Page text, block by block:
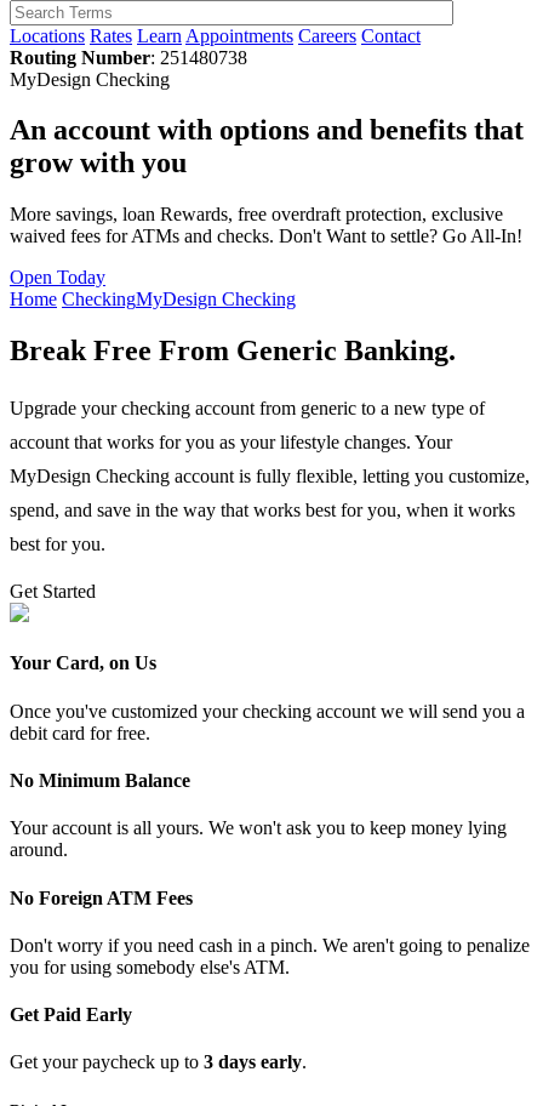
Locations Rates Learn Appointments Careers Contact
Routing Number: 251480738
MyDesign Checking
An account with options and benefits that
grow with you
More savings, loan Rewards, free overdraft protection, exclusive
waived fees for ATMs and checks. Don't Want to settle? Go All-In!
Open Today
Home CheckingMyDesign Checking
Break Free From Generic Banking.
Upgrade your checking account from generic to a new type of
account that works for you as your lifestyle changes. Your
MyDesign Checking account is fully flexible, letting you customize,
spend, and save in the way that works best for you, when it works
best for you.
Get Started
Your Card, on Us
Once you've customized your checking account we will send you a
debit card for free.
No Minimum Balance
Your account is all yours. We won't ask you to keep money lying
around.
No Foreign ATM Fees
Don't worry if you need cash in a pinch. We aren't going to penalize
you for using somebody else's ATM.
Get Paid Early
Get your paycheck up to 3 days early.